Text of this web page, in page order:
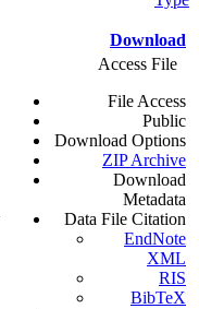
Download
Access File
File Access
Public
Download Options
ZIP Archive
Download
Metadata
Data File Citation
EndNote
XML
RIS
BibTeX